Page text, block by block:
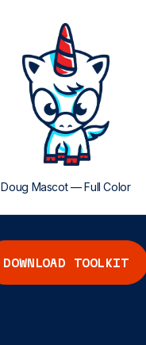
Doug Mascot — Full Color
DOWNLOAD TOOLKIT